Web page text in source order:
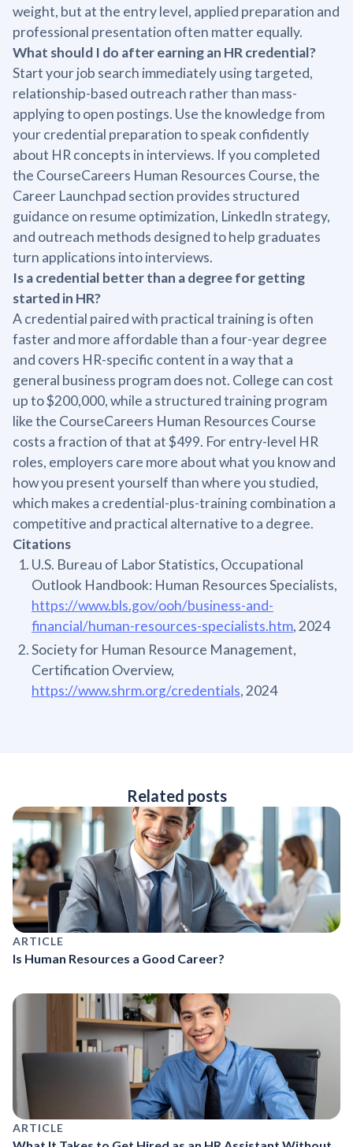
weight, but at the entry level, applied preparation and
professional presentation often matter equally.
What should I do after earning an HR credential?
Start your job search immediately using targeted,
relationship-based outreach rather than mass-
applying to open postings. Use the knowledge from
your credential preparation to speak confidently
about HR concepts in interviews. If you completed
the CourseCareers Human Resources Course, the
Career Launchpad section provides structured
guidance on resume optimization, LinkedIn strategy,
and outreach methods designed to help graduates
turn applications into interviews.
Is a credential better than a degree for getting
started in HR?
A credential paired with practical training is often
faster and more affordable than a four-year degree
and covers HR-specific content in a way that a
general business program does not. College can cost
up to $200,000, while a structured training program
like the CourseCareers Human Resources Course
costs a fraction of that at $499. For entry-level HR
roles, employers care more about what you know and
how you present yourself than where you studied,
which makes a credential-plus-training combination a
competitive and practical alternative to a degree.
Citations
U.S. Bureau of Labor Statistics, Occupational
Outlook Handbook: Human Resources Specialists,
https://www.bls.gov/ooh/business-and-
financial/human-resources-specialists.htm, 2024
Society for Human Resource Management,
Certification Overview,
https://www.shrm.org/credentials, 2024
Related posts
ARTICLE
Is Human Resources a Good Career?
ARTICLE